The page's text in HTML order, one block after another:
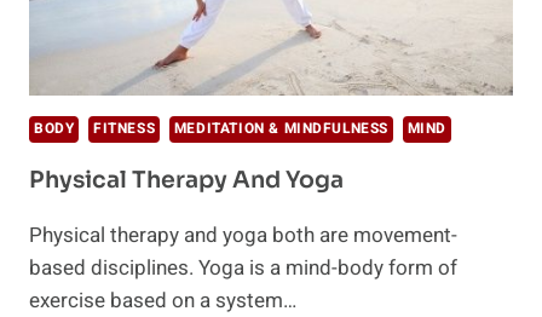
BODY FITNESS MEDITATION & MINDFULNESS MIND
Physical Therapy And Yoga
Physical therapy and yoga both are movement-
based disciplines. Yoga is a mind-body form of
exercise based on a system…